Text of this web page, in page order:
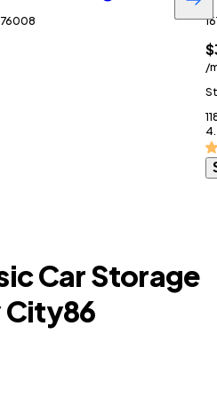
76008
/
Car Storage
City86